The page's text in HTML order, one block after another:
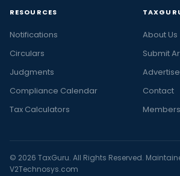
RESOURCES
Notifications
Circulars
Judgments
Compliance Calendar
Tax Calculators
About Us
Submit
Advertise
Contact
© 2026 TaxGuru. All Rights Reserved.
V2Technosys.com